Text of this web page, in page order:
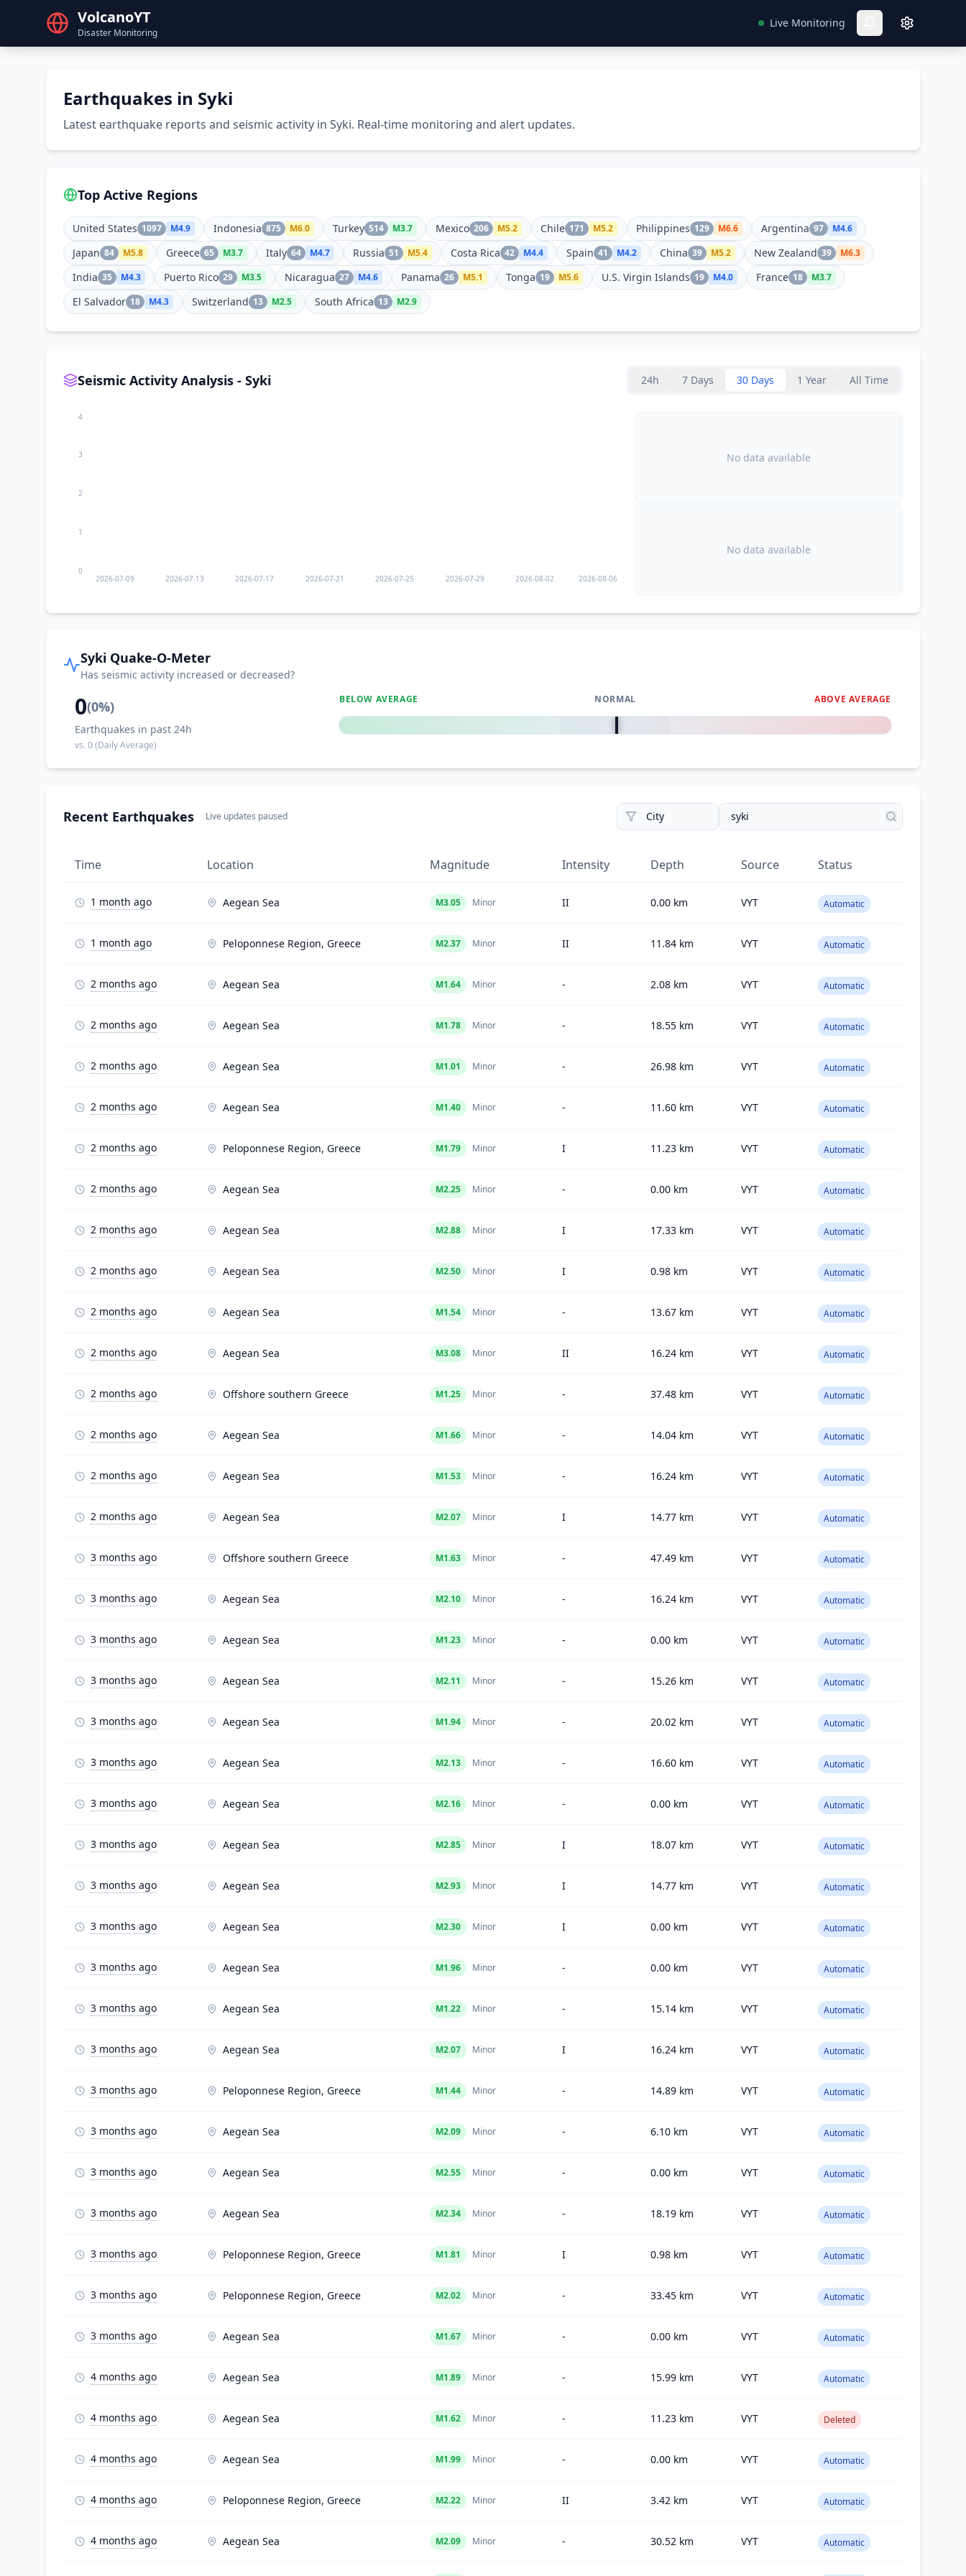
VolcanoYT
Disaster Monitoring
Live Monitoring
Earthquakes in Syki
Latest earthquake reports and seismic activity in Syki. Real-time monitoring and alert updates.
Top Active Regions
United States 1097 M4.9 Indonesia 875 M6.0 Turkey 514 M3.7 Mexico 206 M5.2 Chile 171 M5.2 Philippines 129 M6.6 Argentina 97 M4.6
Japan 84 M5.8 Greece 65 M3.7 Italy 64 M4.7 Russia 51 M5.4 Costa Rica 42 M4.4 Spain 41 M4.2 China 39 M5.2 New Zealand 39 M6.3
India 35 M4.3 Puerto Rico 29 M3.5 Nicaragua 27 M4.6 Panama 26 M5.1 Tonga 19 M5.6 U.S. Virgin Islands 19 M4.0 France 18 M3.7
El Salvador 18 M4.3 Switzerland 13 M2.5 South Africa 13 M2.9
Seismic Activity Analysis - Syki 24h 7 Days 30 Days 1 Year All Time
2026-07-09 2026-07-13 2026-07-17 2026-07-21 2026-07-25 2026-07-29 2026-08-02 2026-08-06
0
1
2
3
4
No data available
No data available
Syki Quake-O-Meter
Has seismic activity increased or decreased?
0(0%)
Earthquakes in past 24h
vs.0(Daily Average)
BELOW AVERAGE NORMAL ABOVE AVERAGE
0%
Recent Earthquakes Live updates paused
Time Location Magnitude Intensity Depth Source Status
1 month ago Aegean Sea M3.05 Minor II 0.00 km VYT Automatic
1 month ago Peloponnese Region, Greece M2.37 Minor II 11.84 km VYT Automatic
2 months ago Aegean Sea M1.64 Minor - 2.08 km VYT Automatic
2 months ago Aegean Sea M1.78 Minor - 18.55 km VYT Automatic
2 months ago Aegean Sea M1.01 Minor - 26.98 km VYT Automatic
2 months ago Aegean Sea M1.40 Minor - 11.60 km VYT Automatic
2 months ago Peloponnese Region, Greece M1.79 Minor I 11.23 km VYT Automatic
2 months ago Aegean Sea M2.25 Minor - 0.00 km VYT Automatic
2 months ago Aegean Sea M2.88 Minor I 17.33 km VYT Automatic
2 months ago Aegean Sea M2.50 Minor I 0.98 km VYT Automatic
2 months ago Aegean Sea M1.54 Minor - 13.67 km VYT Automatic
2 months ago Aegean Sea M3.08 Minor II 16.24 km VYT Automatic
2 months ago Offshore southern Greece M1.25 Minor - 37.48 km VYT Automatic
2 months ago Aegean Sea M1.66 Minor - 14.04 km VYT Automatic
2 months ago Aegean Sea M1.53 Minor - 16.24 km VYT Automatic
2 months ago Aegean Sea M2.07 Minor I 14.77 km VYT Automatic
3 months ago Offshore southern Greece M1.63 Minor - 47.49 km VYT Automatic
3 months ago Aegean Sea M2.10 Minor - 16.24 km VYT Automatic
3 months ago Aegean Sea M1.23 Minor - 0.00 km VYT Automatic
3 months ago Aegean Sea M2.11 Minor - 15.26 km VYT Automatic
3 months ago Aegean Sea M1.94 Minor - 20.02 km VYT Automatic
3 months ago Aegean Sea M2.13 Minor - 16.60 km VYT Automatic
3 months ago Aegean Sea M2.16 Minor - 0.00 km VYT Automatic
3 months ago Aegean Sea M2.85 Minor I 18.07 km VYT Automatic
3 months ago Aegean Sea M2.93 Minor I 14.77 km VYT Automatic
3 months ago Aegean Sea M2.30 Minor I 0.00 km VYT Automatic
3 months ago Aegean Sea M1.96 Minor - 0.00 km VYT Automatic
3 months ago Aegean Sea M1.22 Minor - 15.14 km VYT Automatic
3 months ago Aegean Sea M2.07 Minor I 16.24 km VYT Automatic
3 months ago Peloponnese Region, Greece M1.44 Minor - 14.89 km VYT Automatic
3 months ago Aegean Sea M2.09 Minor - 6.10 km VYT Automatic
3 months ago Aegean Sea M2.55 Minor - 0.00 km VYT Automatic
3 months ago Aegean Sea M2.34 Minor - 18.19 km VYT Automatic
3 months ago Peloponnese Region, Greece M1.81 Minor I 0.98 km VYT Automatic
3 months ago Peloponnese Region, Greece M2.02 Minor - 33.45 km VYT Automatic
3 months ago Aegean Sea M1.67 Minor - 0.00 km VYT Automatic
4 months ago Aegean Sea M1.89 Minor - 15.99 km VYT Automatic
4 months ago Aegean Sea M1.62 Minor - 11.23 km VYT Deleted
4 months ago Aegean Sea M1.99 Minor - 0.00 km VYT Automatic
4 months ago Peloponnese Region, Greece M2.22 Minor II 3.42 km VYT Automatic
4 months ago Aegean Sea M2.09 Minor - 30.52 km VYT Automatic